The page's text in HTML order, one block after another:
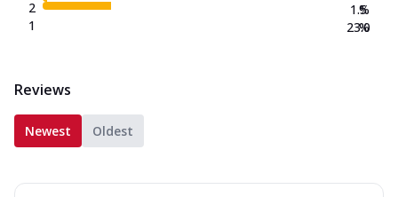
2
1
1.5
23.0
%
%
Reviews
Newest Oldest